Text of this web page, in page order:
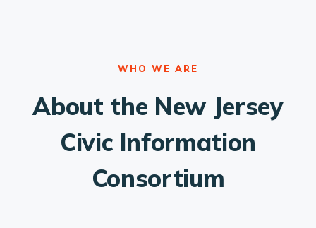
WHO WE ARE
About the New Jersey
Civic Information
Consortium